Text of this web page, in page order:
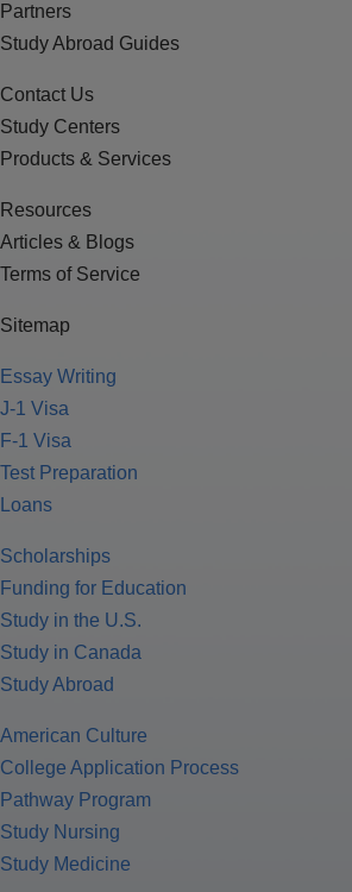
Partners
Study Abroad Guides
Contact Us
Study Centers
Products & Services
Resources
Articles & Blogs
Terms of Service
Sitemap
Essay Writing
J-1 Visa
F-1 Visa
Test Preparation
Loans
Scholarships
Funding for Education
Study in the U.S.
Study in Canada
Study Abroad
American Culture
College Application Process
Pathway Program
Study Nursing
Study Medicine